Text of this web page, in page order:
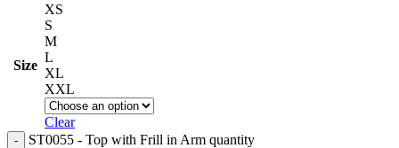
Size
XS
S
M
L
XL
XXL
Clear
ST0055 - Top with Frill in Arm quantity